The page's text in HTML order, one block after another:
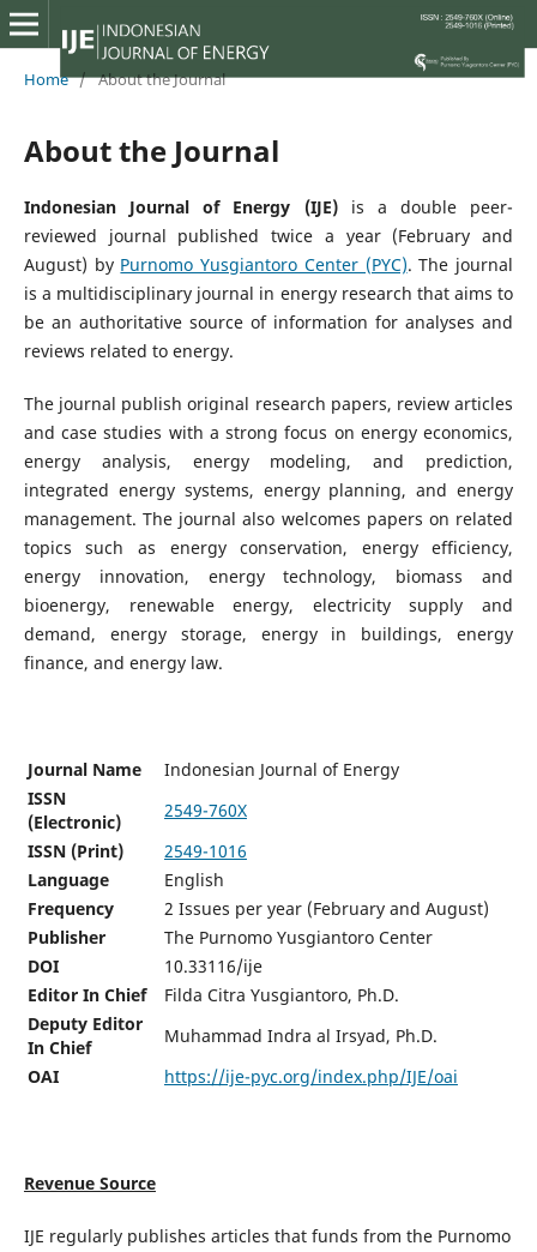
Home / About the Journal
About the Journal
Indonesian Journal of Energy (IJE)is a double peer-
reviewed journal published twice a year (February and
August) by Purnomo Yusgiantoro Center (PYC). The journal
is a multidisciplinary journal in energy research that aims to
be an authoritative source of information for analyses and
reviews related to energy.
The journal publish original research papers, review articles
and case studies with a strong focus on energy economics,
energy analysis, energy modeling, and prediction,
integrated energy systems, energy planning, and energy
management. The journal also welcomes papers on related
topics such as energy conservation, energy efficiency,
energy innovation, energy technology, biomass and
bioenergy, renewable energy, electricity supply and
demand, energy storage, energy in buildings, energy
finance, and energy law.
Journal Name
Indonesian Journal of Energy
ISSN
(Electronic)
2549-760X
ISSN (Print)
2549-1016
Language
English
Frequency
2 Issues per year (February and August)
Publisher
The Purnomo Yusgiantoro Center
DOI
10.33116/ije
Editor In Chief
Filda Citra Yusgiantoro, Ph.D.
Deputy Editor
In Chief
Muhammad Indra al Irsyad, Ph.D.
OAI
https://ije-pyc.org/index.php/IJE/oai
Revenue Source
IJE regularly publishes articles that funds from the Purnomo